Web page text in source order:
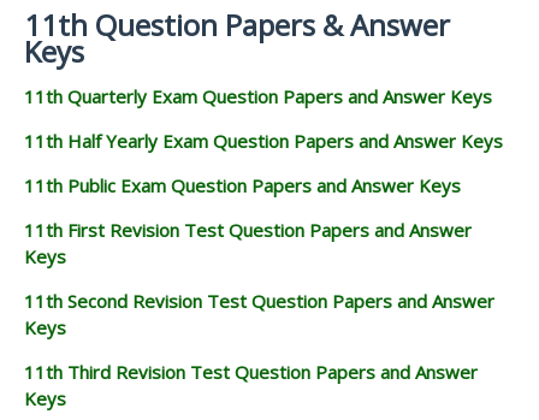
11th Question Papers & Answer
Keys
11th Quarterly Exam Question Papers and Answer Keys
11th Half Yearly Exam Question Papers and Answer Keys
11th Public Exam Question Papers and Answer Keys
11th First Revision Test Question Papers and Answer
Keys
11th Second Revision Test Question Papers and Answer
Keys
11th Third Revision Test Question Papers and Answer
Keys